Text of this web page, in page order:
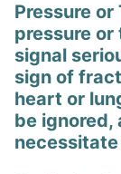
Pressure
pressure
signal
sign of
heart or
be ignored,